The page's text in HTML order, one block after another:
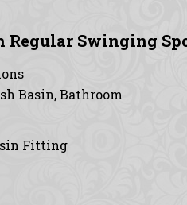
Regular Swinging
Basin, Bathroom
Fitting